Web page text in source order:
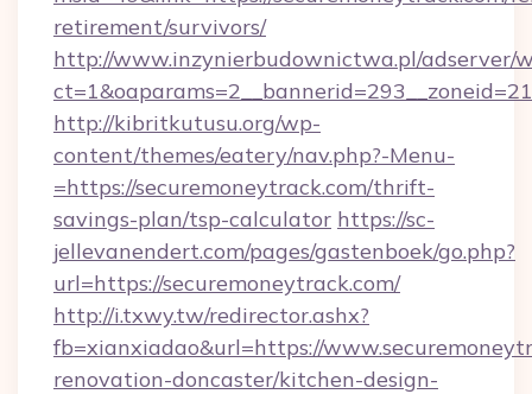
retirement/survivors/
http://www.inzynierbudownictwa.pl/adserver/
http://kibritkutusu.org/wp-
content/themes/eatery/nav.php?-Menu-
=https://securemoneytrack.com/thrift-
savings-plan/tsp-calculator https://sc-
jellevanendert.com/pages/gastenboek/go.php?
url=https://securemoneytrack.com/
http://i.txwy.tw/redirector.ashx?
fb=xianxiadao&url=https://
renovation-doncaster/kitchen-design-